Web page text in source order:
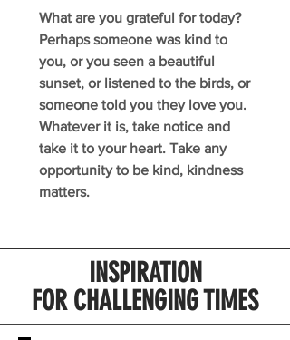
What are you grateful for today?
Perhaps someone was kind to
you, or you seen a beautiful
sunset, or listened to the birds, or
someone told you they love you.
Whatever it is, take notice and
take it to your heart. Take any
opportunity to be kind, kindness
matters.
INSPIRATION
FOR CHALLENGING TIMES